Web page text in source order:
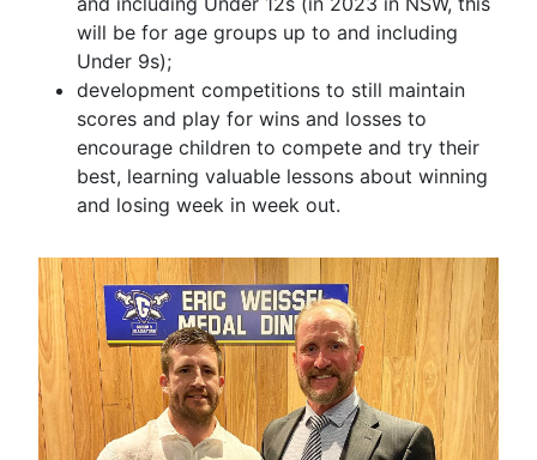
will be for age groups up to and including
Under 9s);
development competitions to still maintain
scores and play for wins and losses to
encourage children to compete and try their
best, learning valuable lessons about winning
and losing week in week out.